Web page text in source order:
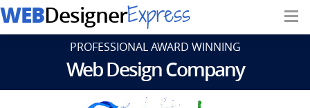
WEBDesignerExpress
PROFESSIONAL AWARD WINNING
Web Design Company